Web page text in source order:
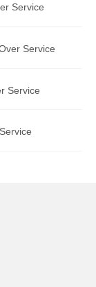
Service
Service
Service